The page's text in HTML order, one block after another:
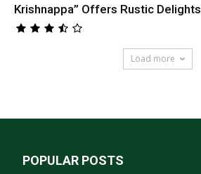
Krishnappa” Offers Rustic Delights
Load more
POPULAR POSTS